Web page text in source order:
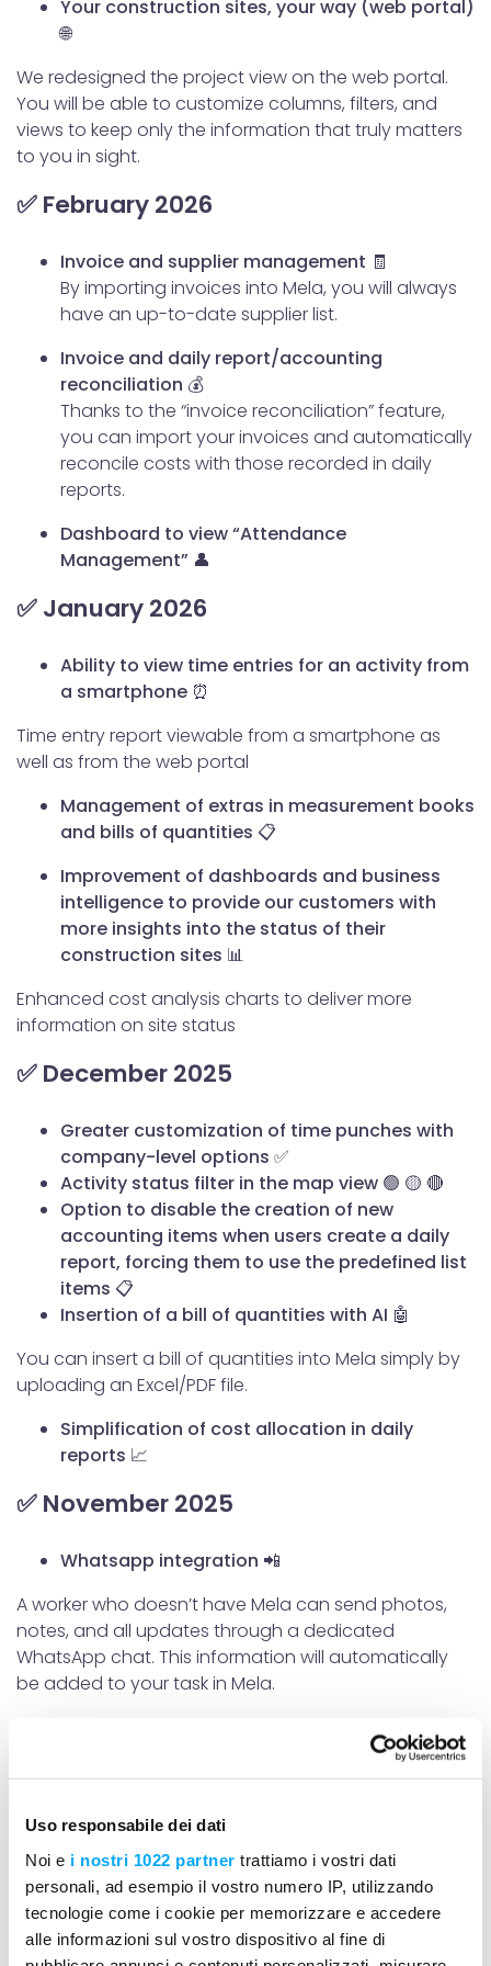
Uso responsabile dei dati
Noi e i nostri 1022 partner trattiamo i vostri dati
personali, ad esempio il vostro numero IP, utilizzando
tecnologie come i cookie per memorizzare e accedere
alle informazioni sul vostro dispositivo al fine di
Your construction sites, your way (web portal)
🌐
We redesigned the project view on the web portal.
You will be able to customize columns, filters, and
views to keep only the information that truly matters
to you in sight.
✅ February 2026
Invoice and supplier management 🧾
By importing invoices into Mela, you will always
have an up-to-date supplier list.
Invoice and daily report/accounting
reconciliation 💰
Thanks to the “invoice reconciliation” feature,
you can import your invoices and automatically
reconcile costs with those recorded in daily
reports.
Dashboard to view “Attendance
Management” 👤
✅ January 2026
Ability to view time entries for an activity from
a smartphone ⏰
Time entry report viewable from a smartphone as
well as from the web portal
Management of extras in measurement books
and bills of quantities 📋
Improvement of dashboards and business
intelligence to provide our customers with
more insights into the status of their
construction sites 📊
Enhanced cost analysis charts to deliver more
information on site status
✅ December 2025
Greater customization of time punches with
company-level options ✅
Activity status filter in the map view 🟢 🟡 🔴
Option to disable the creation of new
accounting items when users create a daily
report, forcing them to use the predefined list
items 📋
Insertion of a bill of quantities with AI 🤖
You can insert a bill of quantities into Mela simply by
uploading an Excel/PDF file.
Simplification of cost allocation in daily
reports 📈
✅ November 2025
Whatsapp integration 📲
A worker who doesn’t have Mela can send photos,
notes, and all updates through a dedicated
WhatsApp chat. This information will automatically
be added to your task in Mela.
Filling in measurement books 📄
Measurement books to record the quantities of work
performed
Kanban view of the activity list from the portal
✔️